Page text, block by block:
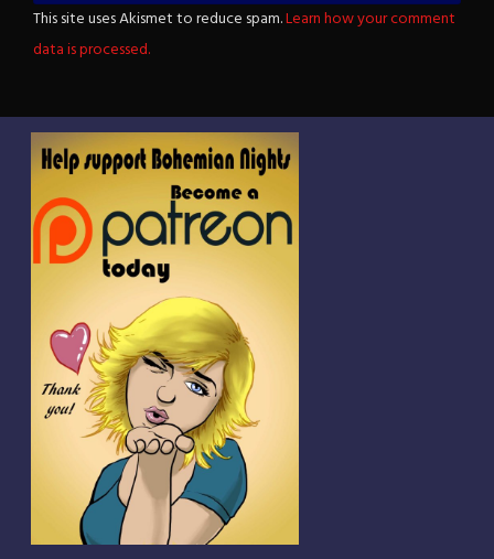
This site uses Akismet to reduce spam.Learn how your comment
data is processed.